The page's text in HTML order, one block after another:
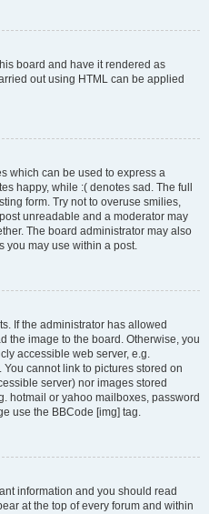
board and have it rendered as
out using HTML can be applied
which can be used to express a
happy, while :( denotes sad. The full
form. Try not to overuse smilies,
unreadable and a moderator may
The board administrator may also
you may use within a post.
If the administrator has allowed
the image to the board. Otherwise, you
accessible web server, e.g.
cannot link to pictures stored on
server) nor images stored
hotmail or yahoo mailboxes, password
use the BBCode [img] tag.
information and you should read
at the top of every forum and within